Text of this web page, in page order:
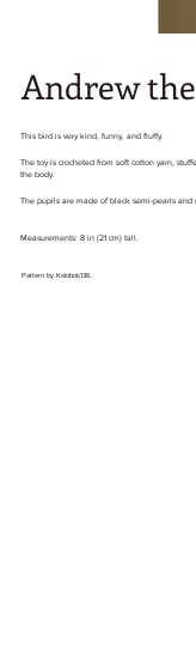
Andrew
This bird is very kind, funny, and fluffy.
The toy is crocheted from soft cotton yarn,
the body.
The pupils are made of black semi-pearls
Measurements: 8 in (21 cm) tall.
Pattern by Kolobok136.